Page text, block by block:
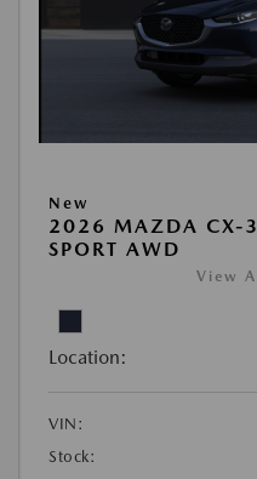
New
2026 MAZDA CX-
SPORT AWD
View
Location:
VIN:
Stock: